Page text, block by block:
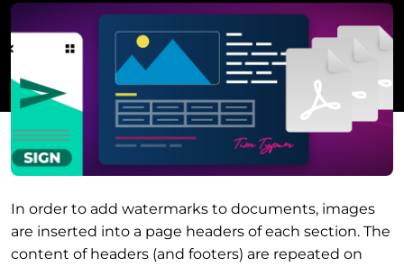
In order to add watermarks to documents, images
are inserted into a page headers of each section. The
content of headers (and footers) are repeated on